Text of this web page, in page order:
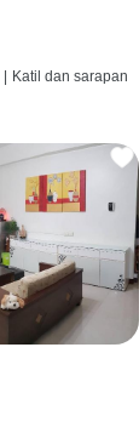
| Katil dan sarapan